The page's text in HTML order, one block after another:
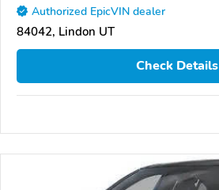
Authorized EpicVIN dealer
84042, Lindon UT
Check Details